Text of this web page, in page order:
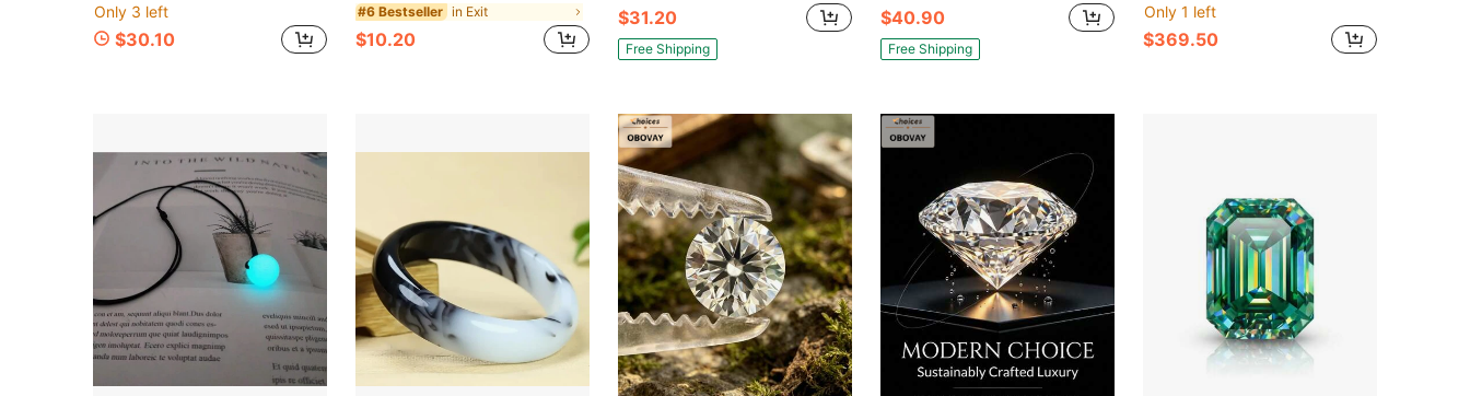
Only 3 left
$30.10
#6 Bestseller in Exit
$10.20
$31.20
Free Shipping
$40.90
Free Shipping
Only 1 left
$369.50